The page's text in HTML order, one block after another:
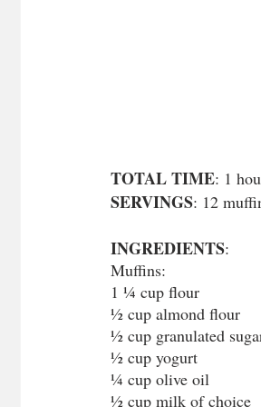
TOTAL TIME: 1
SERVINGS: 12
INGREDIENTS:
Muffins:
1 ¼ cup flour
½ cup almond flour
½ cup granulated
½ cup yogurt
¼ cup olive oil
½ cup milk of choice